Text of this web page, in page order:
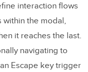
interaction flows
within the modal,
it reaches the last.
navigating to
Escape key trigger